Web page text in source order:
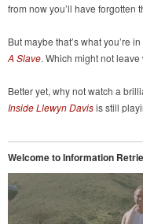
from now you’ll have forgotten
But maybe that’s what you’re
A Slave. Which might not
Better yet, why not watch a
Inside Llewyn Davisis still
Welcome to Information